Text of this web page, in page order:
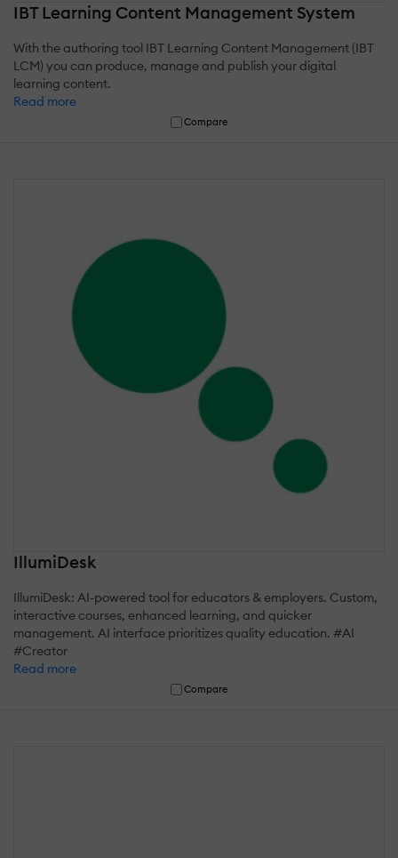
IBT Learning Content Management System
With the authoring tool IBT Learning Content Management (IBT
LCM) you can produce, manage and publish your digital
learning content.
Read more
Compare
IllumiDesk
IllumiDesk: AI-powered tool for educators & employers. Custom,
interactive courses, enhanced learning, and quicker
management. AI interface prioritizes quality education. #AI
#Creator
Read more
Compare